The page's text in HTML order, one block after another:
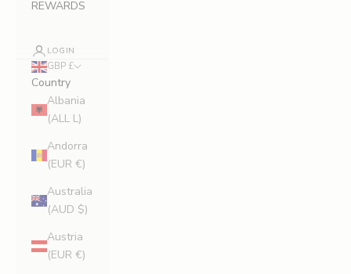
REWARDS
LOGIN
GBP £
Country
Albania
(ALL L)
Andorra
(EUR €)
Australia
(AUD $)
Austria
(EUR €)